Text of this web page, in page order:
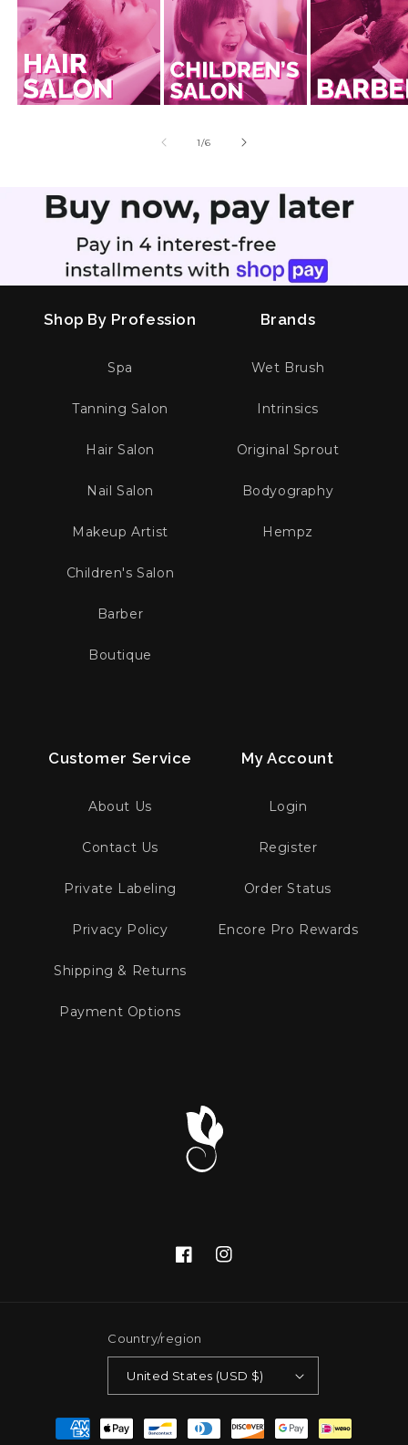
1/of
6
Shop By Profession
Spa
Tanning Salon
Hair Salon
Nail Salon
Makeup Artist
Children's Salon
Barber
Boutique
Brands
Wet Brush
Intrinsics
Original Sprout
Bodyography
Hempz
Customer Service
About Us
Contact Us
Private Labeling
Privacy Policy
Shipping & Returns
Payment Options
My Account
Login
Register
Order Status
Encore Pro Rewards
FacebookInstagram
Country/region
United States (USD $)
Payment